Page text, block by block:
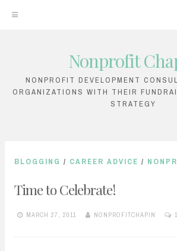
content
Nonprofit
NONPROFIT DEVELOPMENT
ORGANIZATIONS WITH THEIR
STRATEGY
BLOGGING / CAREER ADVICE /
Time to Celebrate!
MARCH 27, 2011 NONPROFITCHAPIN